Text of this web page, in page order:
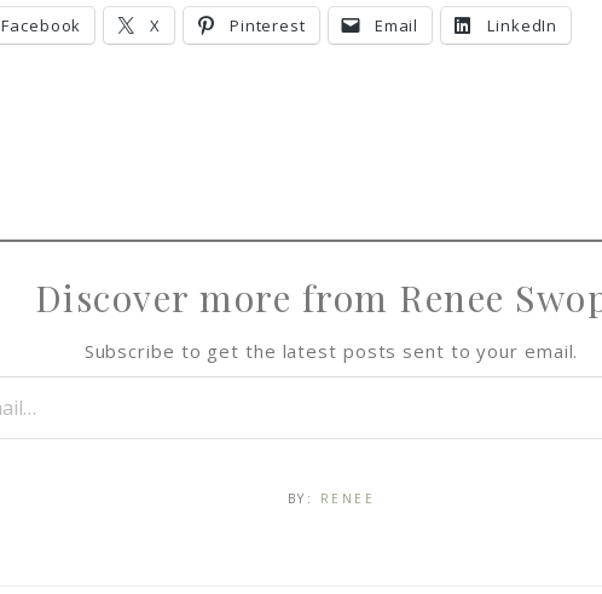
Facebook X Pinterest Email LinkedIn
Discover more from Renee
Subscribe to get the latest posts sent to your email.
BY: RENEE